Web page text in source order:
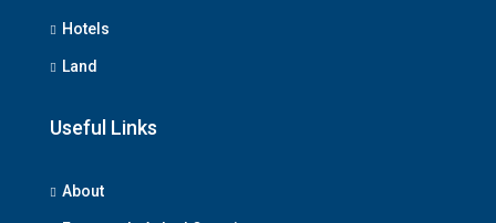
Hotels
Land
Useful Links
About